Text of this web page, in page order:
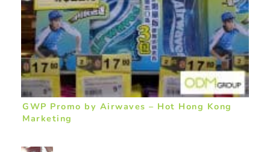
GWP Promo by Airwaves – Hot Hong Kong
Marketing